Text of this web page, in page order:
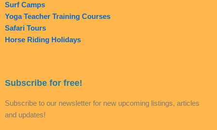
Surf Camps
Yoga Teacher Training Courses
Safari Tours
Horse Riding Holidays
Subscribe for free!
Subscribe to our newsletter for new upcoming listings, articles
and updates!